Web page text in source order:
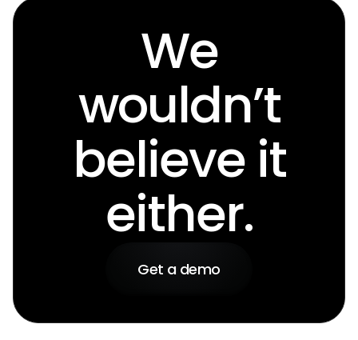
We
wouldn’t
believe it
either.
Get a demo